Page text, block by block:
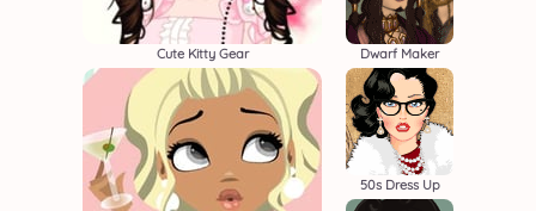
Cute Kitty Gear Dwarf Maker
50s Dress Up